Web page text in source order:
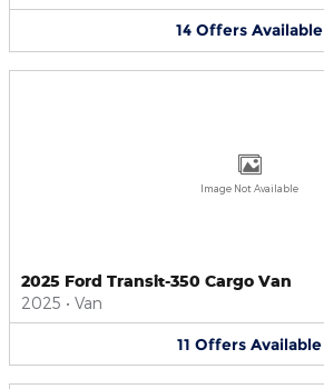
14 Offers Available
Image Not Available
2025 Ford Transit-350 Cargo Van
2025 • Van
11 Offers Available